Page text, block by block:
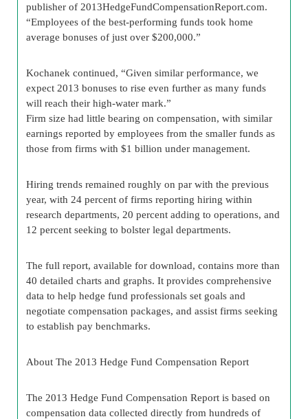
publisher of 2013HedgeFundCompensationReport.com.
“Employees of the best-performing funds took home
average bonuses of just over $200,000.”
Kochanek continued, “Given similar performance, we
expect 2013 bonuses to rise even further as many funds
will reach their high-water mark.”
Firm size had little bearing on compensation, with similar
earnings reported by employees from the smaller funds as
those from firms with $1 billion under management.
Hiring trends remained roughly on par with the previous
year, with 24 percent of firms reporting hiring within
research departments, 20 percent adding to operations, and
12 percent seeking to bolster legal departments.
The full report, available for download, contains more than
40 detailed charts and graphs. It provides comprehensive
data to help hedge fund professionals set goals and
negotiate compensation packages, and assist firms seeking
to establish pay benchmarks.
About The 2013 Hedge Fund Compensation Report
The 2013 Hedge Fund Compensation Report is based on
compensation data collected directly from hundreds of